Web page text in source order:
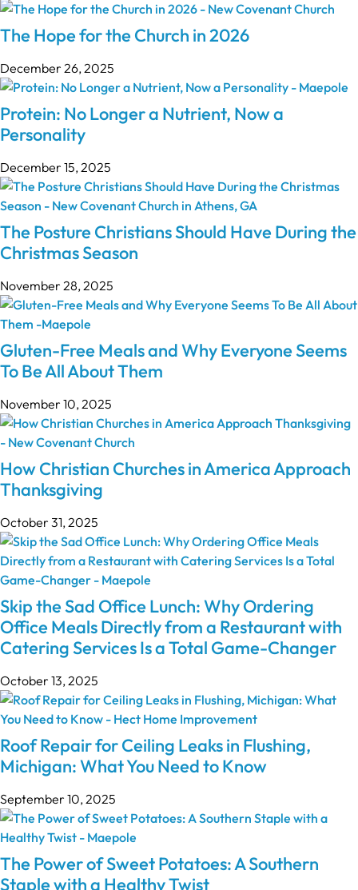
The Hope for the Church in 2026
December 26, 2025
Protein: No Longer a Nutrient, Now a
Personality
December 15, 2025
The Posture Christians Should Have During the
Christmas Season
November 28, 2025
Gluten-Free Meals and Why Everyone Seems
To Be All About Them
November 10, 2025
How Christian Churches in America Approach
Thanksgiving
October 31, 2025
Skip the Sad Office Lunch: Why Ordering
Office Meals Directly from a Restaurant with
Catering Services Is a Total Game-Changer
October 13, 2025
Roof Repair for Ceiling Leaks in Flushing,
Michigan: What You Need to Know
September 10, 2025
The Power of Sweet Potatoes: A Southern
Staple with a Healthy Twist